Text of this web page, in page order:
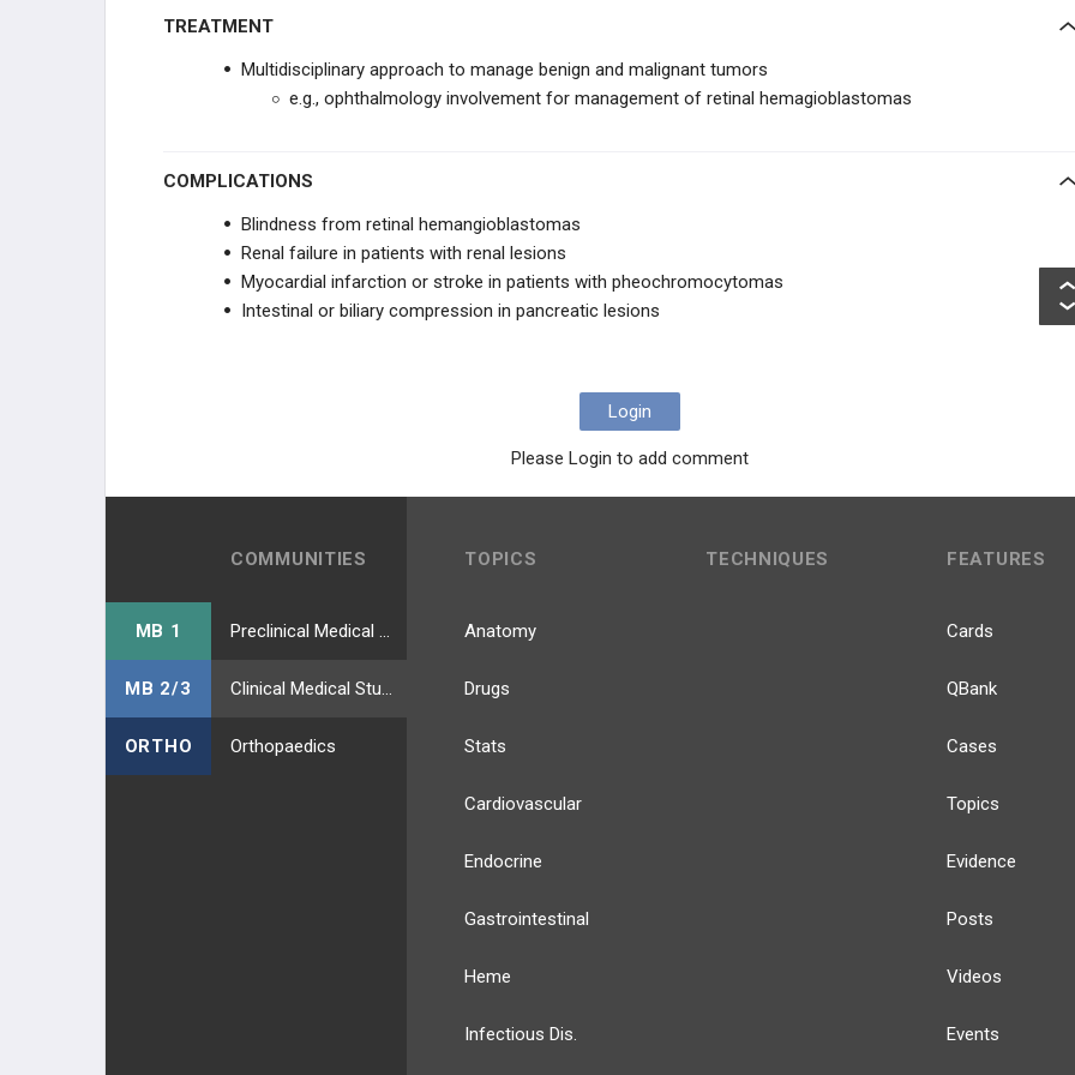
TREATMENT
Multidisciplinary approach to manage benign and malignant tumors
e.g., ophthalmology involvement for management of retinal hemagioblastomas
COMPLICATIONS
Blindness from retinal hemangioblastomas
Renal failure in patients with renal lesions
Myocardial infarction or stroke in patients with pheochromocytomas
Intestinal or biliary compression in pancreatic lesions
Login
Please Login to add comment
COMMUNITIES
MB 1
MB 2/3
ORTHO Orthopaedics
TOPICS
Anatomy
Drugs
Stats
Cardiovascular
Endocrine
Gastrointestinal
Heme
Infectious Dis.
TECHNIQUES FEATURES
Cards
QBank
Cases
Topics
Evidence
Posts
Videos
Events